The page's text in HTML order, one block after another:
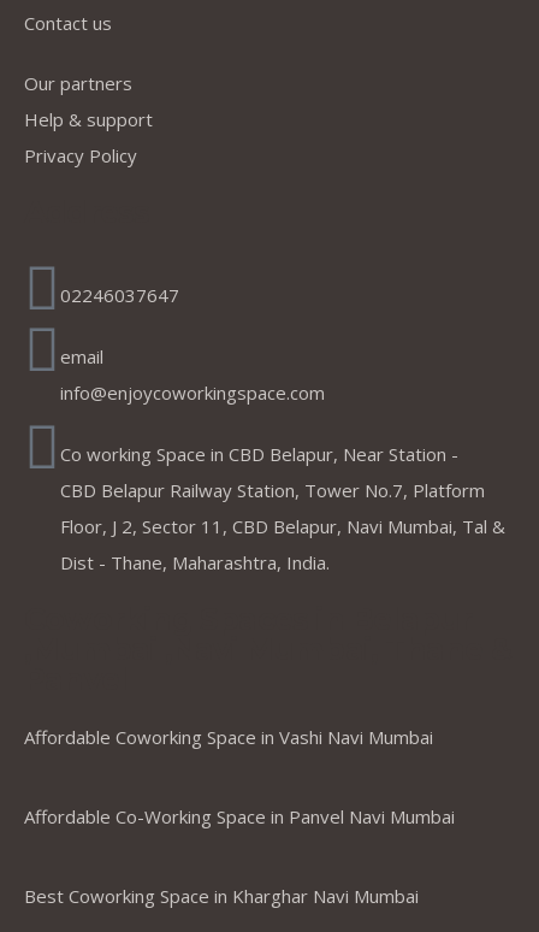
Contact us
Our partners
Help & support
Privacy Policy
02246037647
email
info@enjoycoworkingspace.com
Co working Space in CBD Belapur, Near Station -
CBD Belapur Railway Station, Tower No.7, Platform
Floor, J 2, Sector 11, CBD Belapur, Navi Mumbai, Tal &
Dist - Thane, Maharashtra, India.
Affordable Coworking Space in Vashi Navi Mumbai
Affordable Co-Working Space in Panvel Navi Mumbai
Best Coworking Space in Kharghar Navi Mumbai